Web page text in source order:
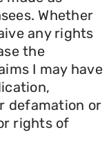
Whether
any rights
the
I may have
defamation or
rights of